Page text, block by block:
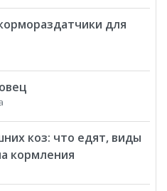
для
коз: что едят, виды
кормления